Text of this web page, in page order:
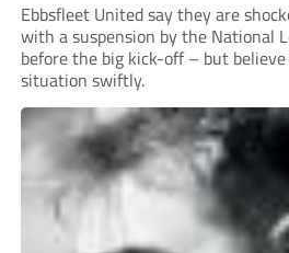
Ebbsfleet United say they are
with a suspension by the National
before the big kick-off – but
situation swiftly.